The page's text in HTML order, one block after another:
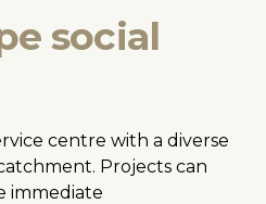
social
centre with a diverse
Projects can
immediate